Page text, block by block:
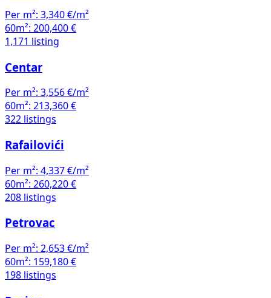
Per m²: 3,340 €/m²
60m²: 200,400 €
1,171 listing
Centar
Per m²: 3,556 €/m²
60m²: 213,360 €
322 listings
Rafailovići
Per m²: 4,337 €/m²
60m²: 260,220 €
208 listings
Petrovac
Per m²: 2,653 €/m²
60m²: 159,180 €
198 listings